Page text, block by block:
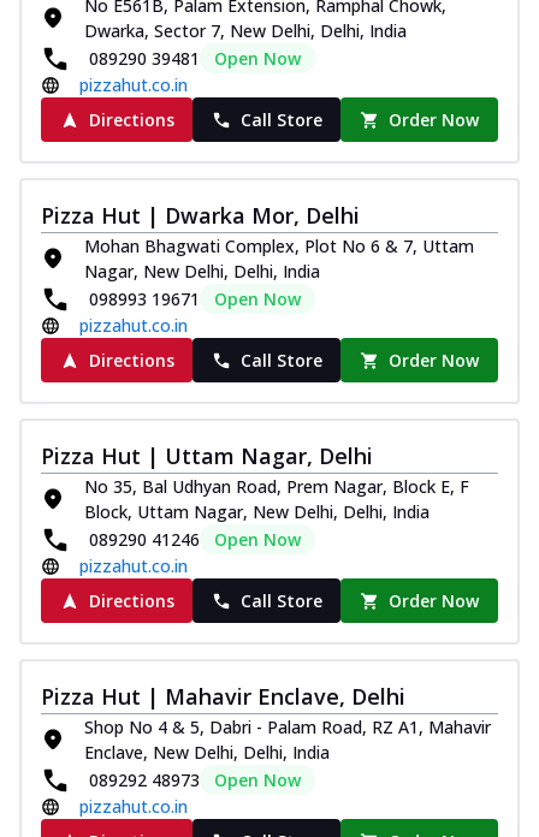
No E561B, Palam Extension, Ramphal Chowk,
Dwarka, Sector 7, New Delhi, Delhi, India
089290 39481
Open Now
pizzahut.co.in
Directions
Call Store Order Now
Pizza Hut | Dwarka Mor, Delhi
Mohan Bhagwati Complex, Plot No 6 & 7, Uttam
Nagar, New Delhi, Delhi, India
098993 19671
Open Now
pizzahut.co.in
Directions
Call Store Order Now
Pizza Hut | Uttam Nagar, Delhi
No 35, Bal Udhyan Road, Prem Nagar, Block E, F
Block, Uttam Nagar, New Delhi, Delhi, India
089290 41246
Open Now
pizzahut.co.in
Directions
Call Store Order Now
Pizza Hut | Mahavir Enclave, Delhi
Shop No 4 & 5, Dabri - Palam Road, RZ A1, Mahavir
Enclave, New Delhi, Delhi, India
089292 48973
Open Now
pizzahut.co.in